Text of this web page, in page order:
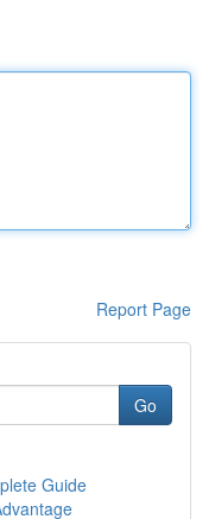
Report Page
Go
Guide